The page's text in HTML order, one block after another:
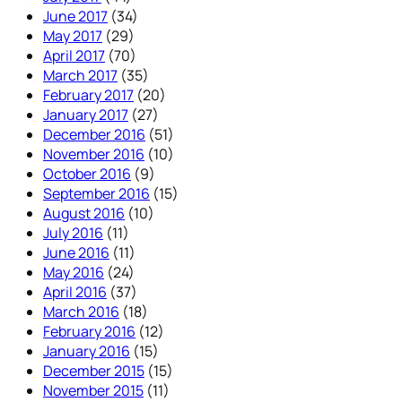
June 2017 (34)
May 2017 (29)
April 2017 (70)
March 2017 (35)
February 2017 (20)
January 2017 (27)
December 2016 (51)
November 2016 (10)
October 2016 (9)
September 2016 (15)
August 2016 (10)
July 2016 (11)
June 2016 (11)
May 2016 (24)
April 2016 (37)
March 2016 (18)
February 2016 (12)
January 2016 (15)
December 2015 (15)
November 2015 (11)